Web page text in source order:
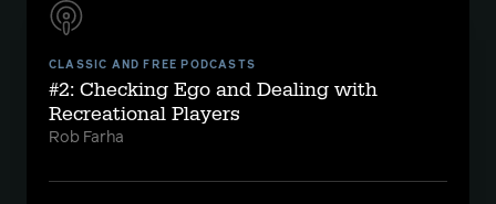
CLASSIC AND FREE PODCASTS
#2: Checking Ego and Dealing with
Recreational Players
Rob Farha